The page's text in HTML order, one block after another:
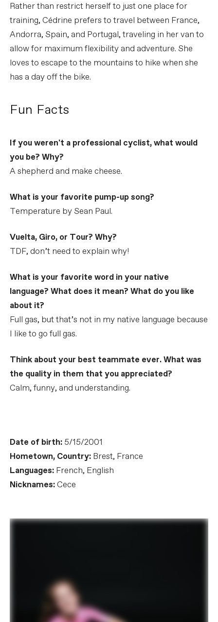
Rather than restrict herself to just one place for
training, Cédrine prefers to travel between France,
Andorra, Spain, and Portugal, traveling in her van to
allow for maximum flexibility and adventure. She
loves to escape to the mountains to hike when she
has a day off the bike.
Fun Facts
If you weren't a professional cyclist, what would
you be? Why?
A shepherd and make cheese.
What is your favorite pump-up song?
Temperature by Sean Paul.
Vuelta, Giro, or Tour? Why?
TDF, don’t need to explain why!
What is your favorite word in your native
language? What does it mean? What do you like
about it?
Full gas, but that’s not in my native language because
I like to go full gas.
Think about your best teammate ever. What was
the quality in them that you appreciated?
Calm, funny, and understanding.
Date of birth: 5/15/2001
Hometown, Country: Brest, France
Languages: French, English
Nicknames:Cece